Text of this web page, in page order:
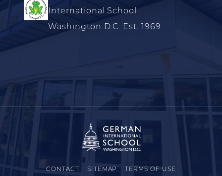
International School
Washington D.C. Est. 1969
CONTACT SITEMAP TERMS OF USE